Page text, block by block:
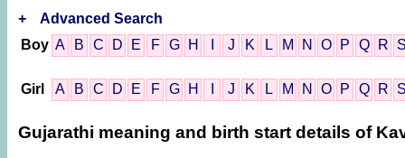
+
Advanced Search
Boy A B C D E F G H J K L M N O P Q R
Girl A B C D E F G H J K L M N O P Q R
Gujarathi meaning and birth start details of